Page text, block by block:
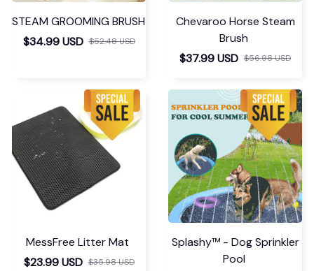
STEAM GROOMING BRUSH
$34.99 USD $52.48 USD
Chevaroo Horse Steam
Brush
$37.99 USD $56.98 USD
MessFree Litter Mat
$23.99 USD $35.98 USD
Splashy™ - Dog Sprinkler
Pool